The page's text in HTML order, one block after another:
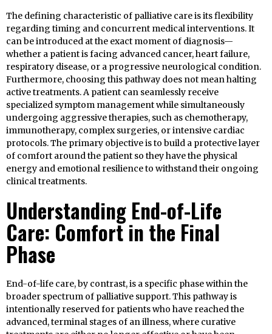
The defining characteristic of palliative care is its flexibility
regarding timing and concurrent medical interventions. It
can be introduced at the exact moment of diagnosis—
whether a patient is facing advanced cancer, heart failure,
respiratory disease, or a progressive neurological condition.
Furthermore, choosing this pathway does not mean halting
active treatments. A patient can seamlessly receive
specialized symptom management while simultaneously
undergoing aggressive therapies, such as chemotherapy,
immunotherapy, complex surgeries, or intensive cardiac
protocols. The primary objective is to build a protective layer
of comfort around the patient so they have the physical
energy and emotional resilience to withstand their ongoing
clinical treatments.
Understanding End-of-Life
Care: Comfort in the Final
Phase
End-of-life care, by contrast, is a specific phase within the
broader spectrum of palliative support. This pathway is
intentionally reserved for patients who have reached the
advanced, terminal stages of an illness, where curative